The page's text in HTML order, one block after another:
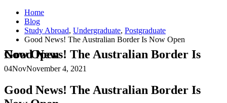
Home
Blog
Study Abroad, Undergraduate, Postgraduate
Good News! The Australian Border Is Now Open
Good News! The Australian Border Is Now Open
04NovNovember 4, 2021
Good News! The Australian Border Is